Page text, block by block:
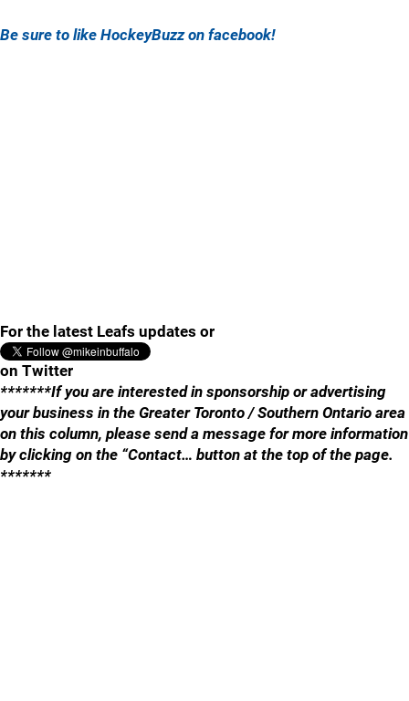
Be sure to like HockeyBuzz on facebook!
For the latest Leafs updates or
on Twitter
*******If you are interested in sponsorship or advertising
your business in the Greater Toronto / Southern Ontario area
on this column, please send a message for more information
by clicking on the “Contact… button at the top of the page.
*******